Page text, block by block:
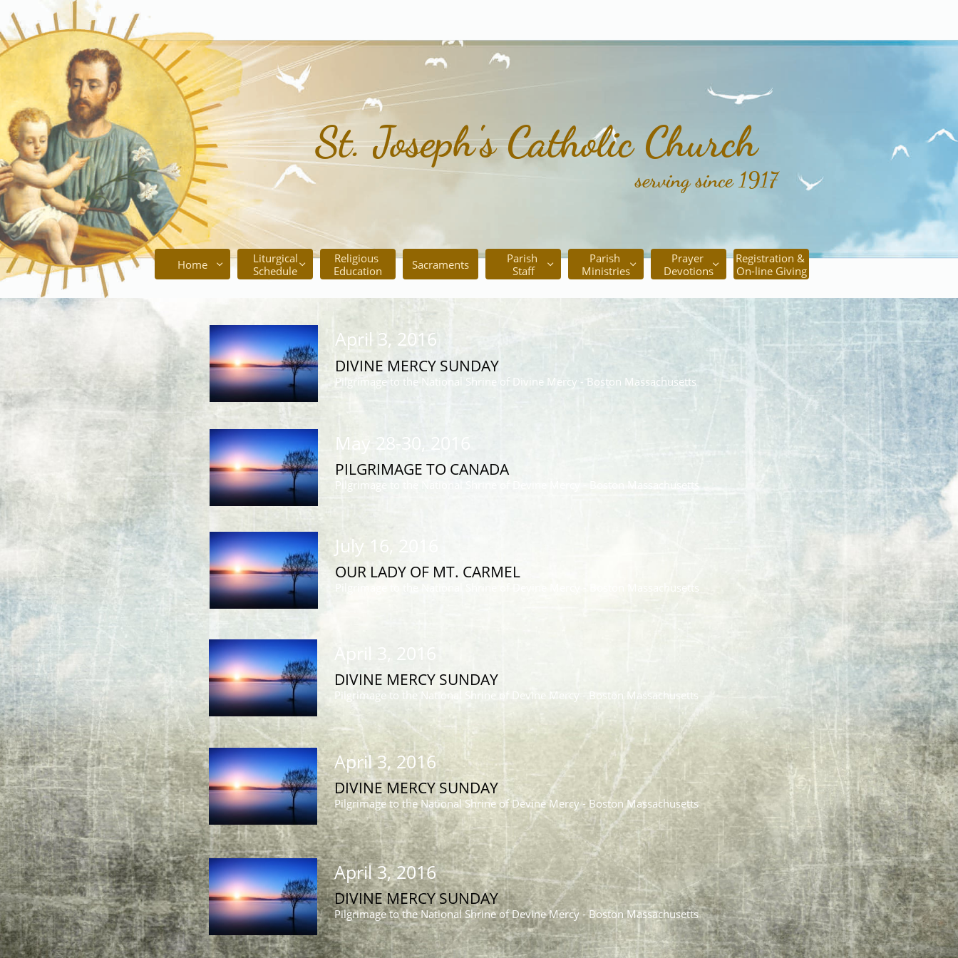
Home 
Liturgical
Schedule 
Religious
Education
Sacraments
Parish
Staff

Parish
Ministries
Prayer
Devotions
Registration &
On-line Giving
St. Joseph's Catholic Church
serving since 1917
April 3, 2016
DIVINE MERCY SUNDAY
Pilgrimage to the National Shrine of Divine Mercy - Boston Massachusetts
May 28-30, 2016
PILGRIMAGE TO CANADA
Pilgrimage to the National Shrine of Devine Mercy - Boston Massachusetts
July 16, 2016
OUR LADY OF MT. CARMEL
Pilgrimage to the National Shrine of Devine Mercy - Boston Massachusetts
April 3, 2016
DIVINE MERCY SUNDAY
Pilgrimage to the National Shrine of Devine Mercy - Boston Massachusetts
April 3, 2016
DIVINE MERCY SUNDAY
Pilgrimage to the National Shrine of Devine Mercy - Boston Massachusetts
April 3, 2016
DIVINE MERCY SUNDAY
Pilgrimage to the National Shrine of Devine Mercy - Boston Massachusetts